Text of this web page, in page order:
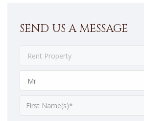
SEND US A MESSAGE
Rent Property
Mr